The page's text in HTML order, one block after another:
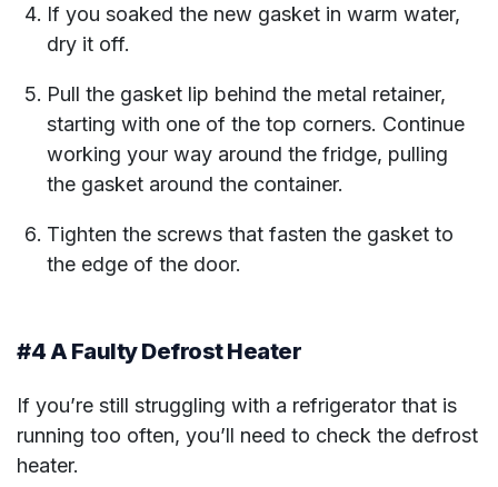
If you soaked the new gasket in warm water,
dry it off.
Pull the gasket lip behind the metal retainer,
starting with one of the top corners. Continue
working your way around the fridge, pulling
the gasket around the container.
Tighten the screws that fasten the gasket to
the edge of the door.
#4 A Faulty Defrost Heater
If you’re still struggling with a refrigerator that is
running too often, you’ll need to check the defrost
heater.